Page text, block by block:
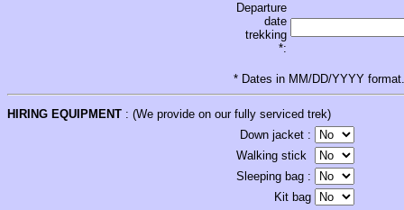
Departure
date
trekking
*:
* Dates in MM/DD/YYYY format.
HIRING EQUIPMENT : (We provide on our fully serviced trek)
Down jacket :
Walking stick
Sleeping bag :
Kit bag